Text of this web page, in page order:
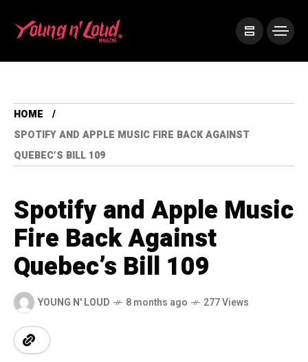
HOME
SPOTIFY AND APPLE MUSIC FIRE BACK AGAINST
QUEBEC’S BILL 109
Spotify and Apple Music
Fire Back Against
Quebec’s Bill 109
YOUNG N' LOUD 8 months ago 277 Views